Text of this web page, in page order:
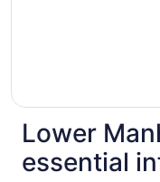
Lower
essential